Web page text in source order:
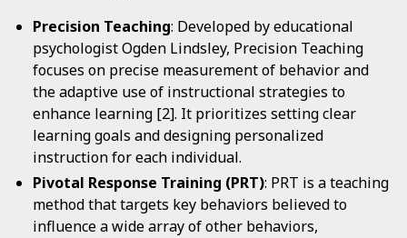
Precision Teaching: Developed by educational
psychologist Ogden Lindsley, Precision Teaching
focuses on precise measurement of behavior and
the adaptive use of instructional strategies to
enhance learning [2]. It prioritizes setting clear
learning goals and designing personalized
instruction for each individual.
Pivotal Response Training (PRT): PRT is a teaching
method that targets key behaviors believed to
influence a wide array of other behaviors,